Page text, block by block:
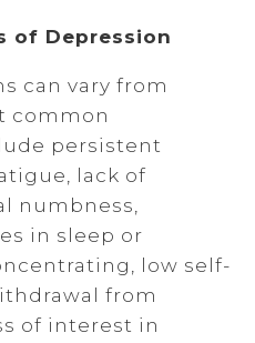
of Depression
can vary from
common
persistent
lack of
numbness,
in sleep or
low self-
from
of interest in